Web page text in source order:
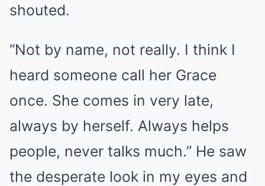
shouted.
“Not by name, not really. I think I
heard someone call her Grace
once. She comes in very late,
always by herself. Always helps
people, never talks much.” He saw
the desperate look in my eyes and